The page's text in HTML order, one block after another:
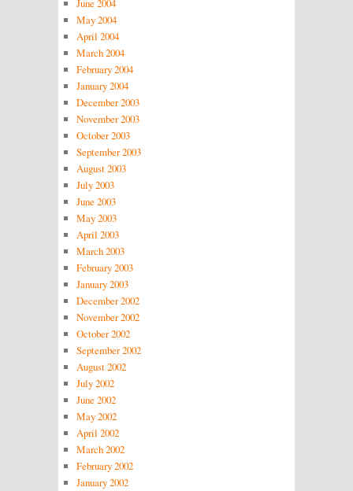
June 2004
May 2004
April 2004
March 2004
February 2004
January 2004
December 2003
November 2003
October 2003
September 2003
August 2003
July 2003
June 2003
May 2003
April 2003
March 2003
February 2003
January 2003
December 2002
November 2002
October 2002
September 2002
August 2002
July 2002
June 2002
May 2002
April 2002
March 2002
February 2002
January 2002